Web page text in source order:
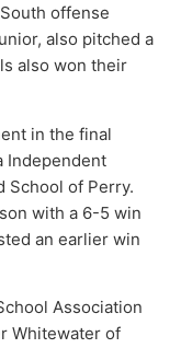
offense
also pitched a
also won their
in the final
Independent
School of Perry.
with a 6-5 win
an earlier win
Association
Whitewater of